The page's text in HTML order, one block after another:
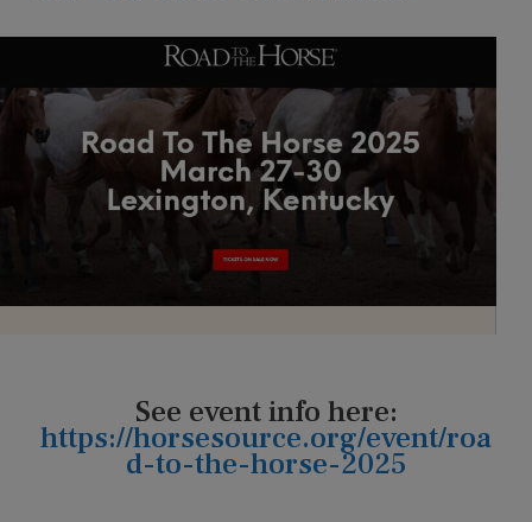
See event info here:
https://horsesource.org/event/roa
d-to-the-horse-2025